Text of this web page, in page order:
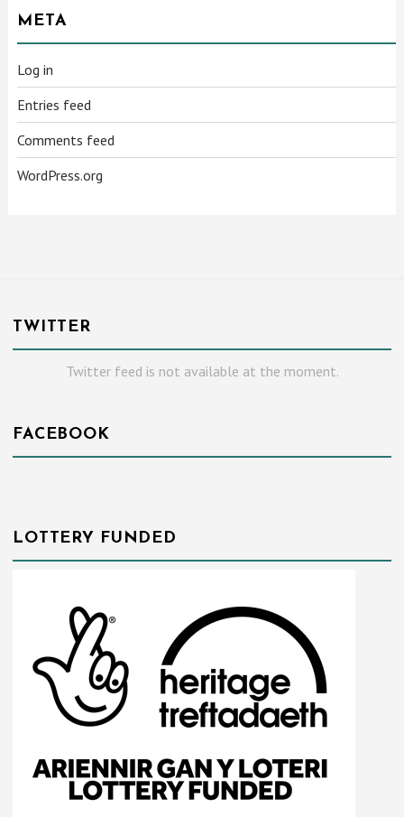
META
Log in
Entries feed
Comments feed
WordPress.org
TWITTER
Twitter feed is not available at the moment.
FACEBOOK
LOTTERY FUNDED